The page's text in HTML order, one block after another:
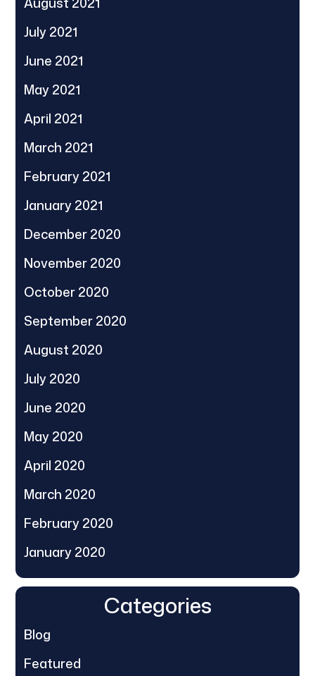
July 2021
June 2021
May 2021
April 2021
March 2021
February 2021
January 2021
December 2020
November 2020
October 2020
September 2020
August 2020
July 2020
June 2020
May 2020
April 2020
March 2020
February 2020
January 2020
Categories
Blog
Featured